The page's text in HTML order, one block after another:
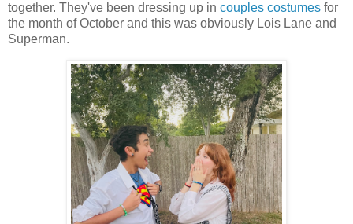
together. They've been dressing up in couples costumes for
the month of October and this was obviously Lois Lane and
Superman.